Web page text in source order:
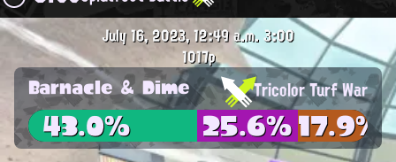
July 16, 2023, 12:49 a.m.3:00
1017p
Barnacle & Dime Tricolor Turf War
43.0% 25.6%17.9%